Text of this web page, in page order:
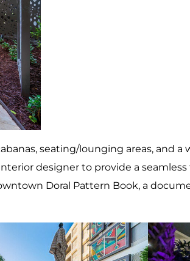
seating/lounging areas, and
designer to provide a
Doral Pattern Book, a